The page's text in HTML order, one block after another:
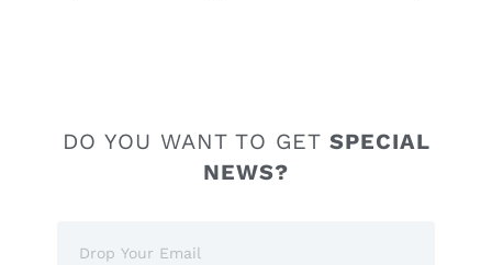
DO YOU WANT TO GET SPECIAL
NEWS?